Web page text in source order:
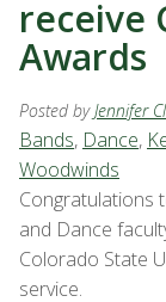
receive
Awards
Posted byJennifer
Bands, Dance,
Woodwinds
Congratulations
and Dance
Colorado State
service.